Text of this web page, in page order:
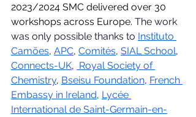
2023/2024 SMC delivered over 30
workshops across Europe. The work
was only possible thanks to Instituto
Camões, APC, Comités, SIAL School,
Connects-UK, Royal Society of
Chemistry, Bseisu Foundation, French
Embassy in Ireland, Lycée
International de Saint-Germain-en-